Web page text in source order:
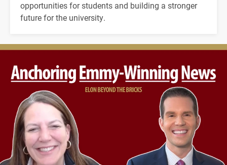
opportunities for students and building a stronger
future for the university.